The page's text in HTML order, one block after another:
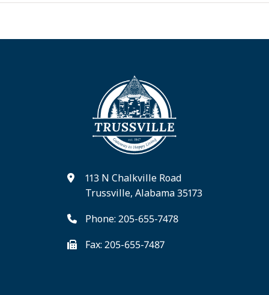
113 N Chalkville Road
Trussville, Alabama 35173
Phone: 205-655-7478
Fax: 205-655-7487